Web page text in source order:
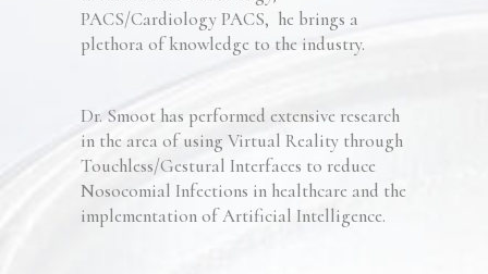
PACS/Cardiology PACS, he brings a
plethora of knowledge to the industry.
Dr. Smoot has performed extensive research
in the area of using Virtual Reality through
Touchless/Gestural Interfaces to reduce
Nosocomial Infections in healthcare and the
implementation of Artificial Intelligence.